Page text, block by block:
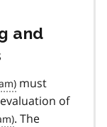
and
must
of
. The